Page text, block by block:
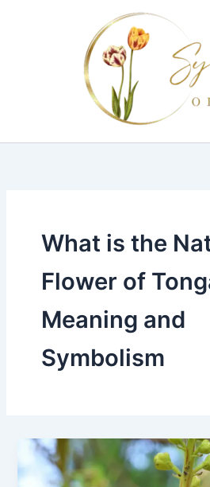
What is the
Flower of
Meaning and
Symbolism